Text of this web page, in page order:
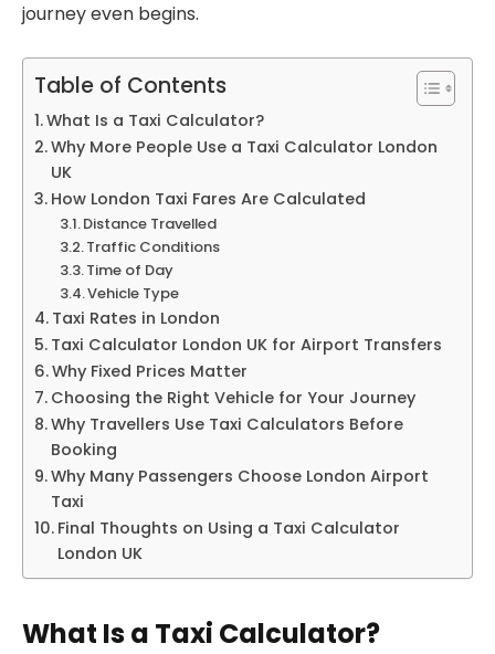
journey even begins.
Table of Contents
What Is a Taxi Calculator?
Why More People Use a Taxi Calculator London
UK
How London Taxi Fares Are Calculated
Distance Travelled
Traffic Conditions
Time of Day
Vehicle Type
Taxi Rates in London
Taxi Calculator London UK for Airport Transfers
Why Fixed Prices Matter
Choosing the Right Vehicle for Your Journey
Why Travellers Use Taxi Calculators Before
Booking
Why Many Passengers Choose London Airport
Taxi
Final Thoughts on Using a Taxi Calculator
London UK
What Is a Taxi Calculator?